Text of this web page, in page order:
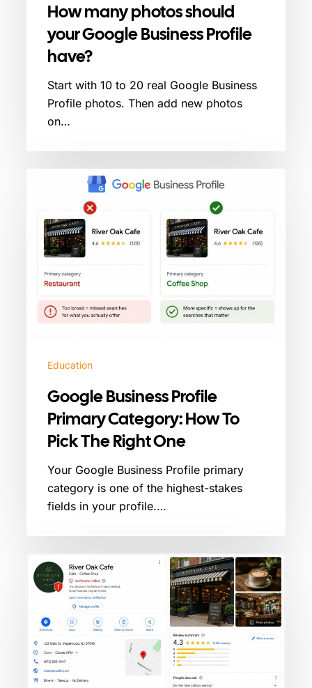
How many photos should
your Google Business Profile
have?
Start with 10 to 20 real Google Business
Profile photos. Then add new photos
on…
Primary
Category:
Pick
The
Education
Google Business Profile
Primary Category: How To
Pick The Right One
Your Google Business Profile primary
category is one of the highest-stakes
fields in your profile.…
Google
Business
Profile
Verification
Failed?
Here’s
What